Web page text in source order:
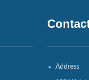
Address